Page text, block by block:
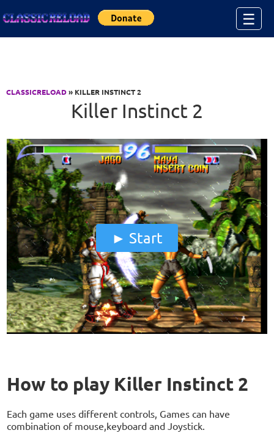
☰
CLASSICRELOAD» KILLER INSTINCT 2
Killer Instinct 2
Start
How to play Killer Instinct 2
Each game uses different controls, Games can have
combination of mouse,keyboard and Joystick.